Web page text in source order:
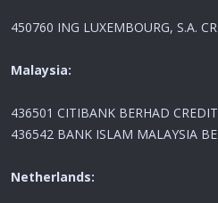
450760 ING LUXEMBOURG, S.A.
Malaysia:
436501 CITIBANK BERHAD
436542 BANK ISLAM MALAYSIA
Netherlands: